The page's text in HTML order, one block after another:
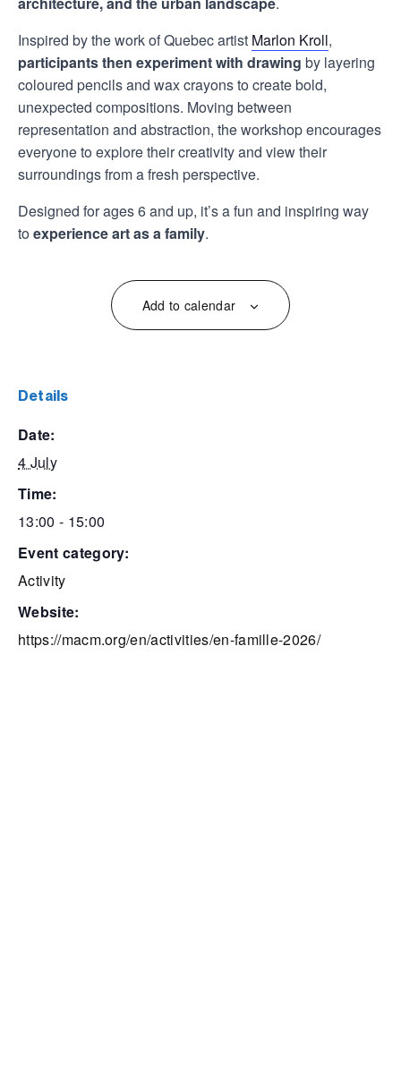
Inspired by the work of Quebec artist Marlon Kroll,
participants then experiment with drawing by layering
coloured pencils and wax crayons to create bold,
unexpected compositions. Moving between
representation and abstraction, the workshop encourages
everyone to explore their creativity and view their
surroundings from a fresh perspective.
Designed for ages 6 and up, it’s a fun and inspiring way
toexperience art as a family.
Add to calendar
details
date:
4 July
time:
13:00 - 15:00
event category:
Activity
website:
https://macm.org/en/activities/en-famille-2026/